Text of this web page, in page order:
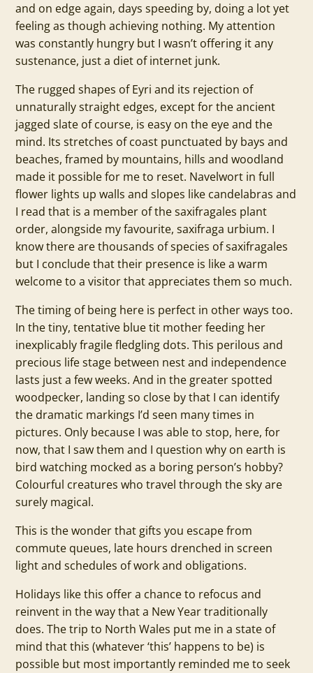
and on edge again, days speeding by, doing a lot yet
feeling as though achieving nothing. My attention
was constantly hungry but I wasn’t offering it any
sustenance, just a diet of internet junk.
The rugged shapes of Eyri and its rejection of
unnaturally straight edges, except for the ancient
jagged slate of course, is easy on the eye and the
mind. Its stretches of coast punctuated by bays and
beaches, framed by mountains, hills and woodland
made it possible for me to reset. Navelwort in full
flower lights up walls and slopes like candelabras and
I read that is a member of the saxifragales plant
order, alongside my favourite, saxifraga urbium. I
know there are thousands of species of saxifragales
but I conclude that their presence is like a warm
welcome to a visitor that appreciates them so much.
The timing of being here is perfect in other ways too.
In the tiny, tentative blue tit mother feeding her
inexplicably fragile fledgling dots. This perilous and
precious life stage between nest and independence
lasts just a few weeks. And in the greater spotted
woodpecker, landing so close by that I can identify
the dramatic markings I’d seen many times in
pictures. Only because I was able to stop, here, for
now, that I saw them and I question why on earth is
bird watching mocked as a boring person’s hobby?
Colourful creatures who travel through the sky are
surely magical.
This is the wonder that gifts you escape from
commute queues, late hours drenched in screen
light and schedules of work and obligations.
Holidays like this offer a chance to refocus and
reinvent in the way that a New Year traditionally
does. The trip to North Wales put me in a state of
mind that this (whatever ‘this’ happens to be) is
possible but most importantly reminded me to seek